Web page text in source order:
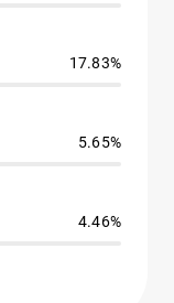
17.83%
5.65%
4.46%